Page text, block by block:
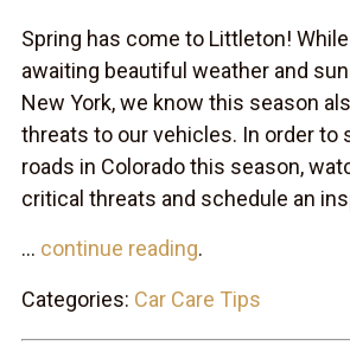
Spring has come to Littleton!
awaiting beautiful weather and
New York, we know this season
threats to our vehicles. In order to
roads in Colorado this season,
critical threats and schedule an
... continue reading.
Categories: Car Care Tips